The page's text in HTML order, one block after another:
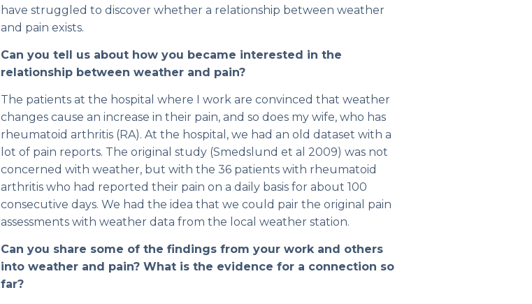
have struggled to discover whether a relationship between weather
and pain exists.
Can you tell us about how you became interested in the
relationship between weather and pain?
The patients at the hospital where I work are convinced that weather
changes cause an increase in their pain, and so does my wife, who has
rheumatoid arthritis (RA). At the hospital, we had an old dataset with a
lot of pain reports. The original study (Smedslund et al 2009) was not
concerned with weather, but with the 36 patients with rheumatoid
arthritis who had reported their pain on a daily basis for about 100
consecutive days. We had the idea that we could pair the original pain
assessments with weather data from the local weather station.
Can you share some of the findings from your work and others
into weather and pain? What is the evidence for a connection so
far?